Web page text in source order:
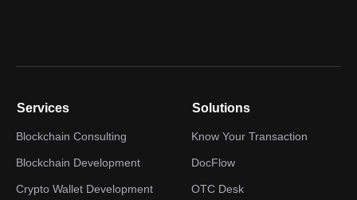
Services
Blockchain Consulting
Blockchain Development
Crypto Wallet Development
Solutions
Know Your Transaction
DocFlow
OTC Desk